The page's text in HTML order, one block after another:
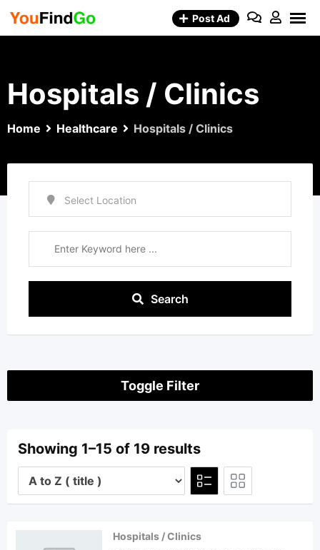
Skip
Post Ad
Hospitals / Clinics
Home Healthcare Hospitals / Clinics
Search
Toggle Filter
Showing 1–15 of 19 results
Hospitals / Clinics